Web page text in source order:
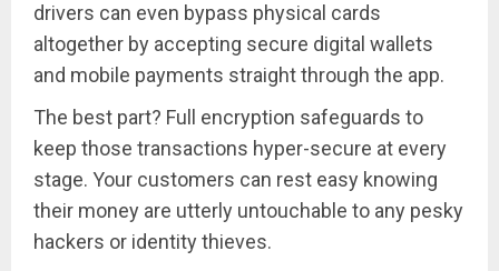
drivers can even bypass physical cards
altogether by accepting secure digital wallets
and mobile payments straight through the app.
The best part? Full encryption safeguards to
keep those transactions hyper-secure at every
stage. Your customers can rest easy knowing
their money are utterly untouchable to any pesky
hackers or identity thieves.